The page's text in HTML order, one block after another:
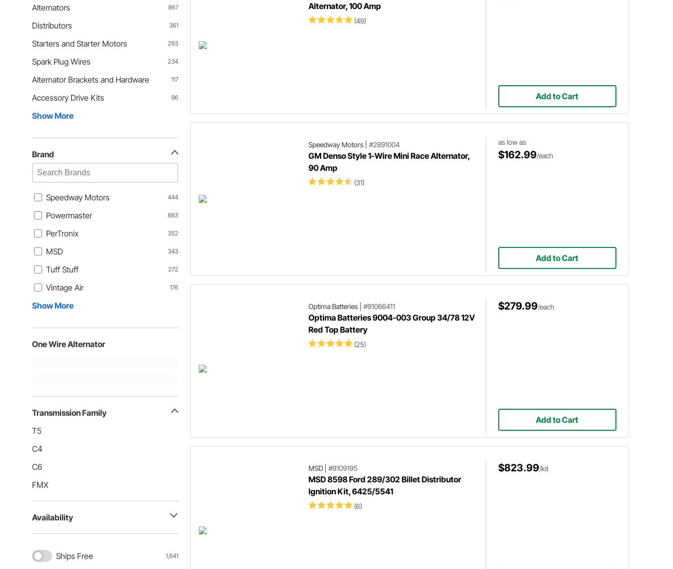
Alternators 867
Distributors 361
Starters and Starter Motors 293
Spark Plug Wires 234
Alternator Brackets and Hardware 117
Accessory Drive Kits 96
Show More
Brand
Speedway Motors 444
Powermaster 883
PerTronix 352
MSD 343
Tuff Stuff 272
Vintage Air 176
Show More
One Wire Alternator
Transmission Family
T5
C4
C6
FMX
Availability
Ships Free 1,641
Alternator, 100 Amp
(49)
Add to Cart
Speedway Motors| #2891004
GM Denso Style 1-Wire Mini Race Alternator,
90 Amp
(31)
as low as
$162.99/each
Add to Cart
Optima Batteries| #91066411
Optima Batteries 9004-003 Group 34/78 12V
Red Top Battery
(25)
$279.99/each
Add to Cart
MSD| #9109195
MSD 8598 Ford 289/302 Billet Distributor
Ignition Kit, 6425/5541
(6)
$823.99/kit